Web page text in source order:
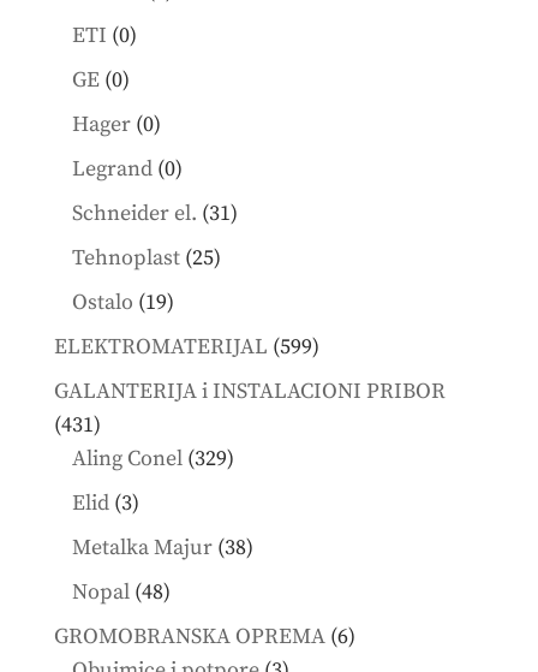
ETI 00
GE 00
products
Hager 00
products
Legrand 00
products
Schneider el. 3131
Tehnoplast 2525
Ostalo 1919
products
ELEKTROMATERIJAL 599599
products
GALANTERIJA i INSTALACIONI PRIBOR
431431
products
Aling Conel 329329
Elid 33
products
Metalka Majur 3838
Nopal 4848
products
GROMOBRANSKA OPREMA 66